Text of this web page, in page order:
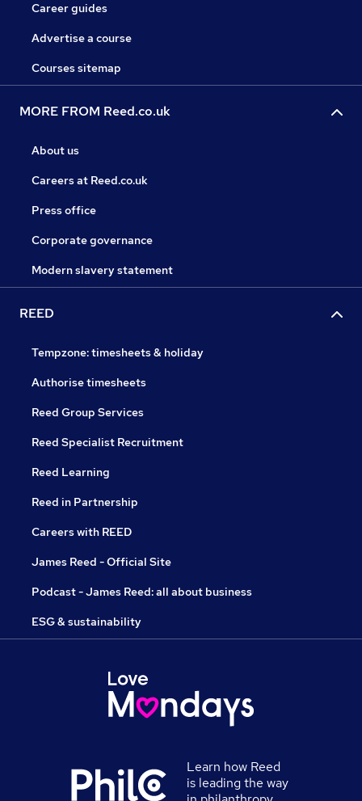
Career guides
Advertise a course
Courses sitemap
MORE FROM Reed.co.uk
About us
Careers at Reed.co.uk
Press office
Corporate governance
Modern slavery statement
REED
Tempzone: timesheets & holiday
Authorise timesheets
Reed Group Services
Reed Specialist Recruitment
Reed Learning
Reed in Partnership
Careers with REED
James Reed - Official Site
Podcast - James Reed: all about business
ESG & sustainability
Learn how Reed
is leading the way